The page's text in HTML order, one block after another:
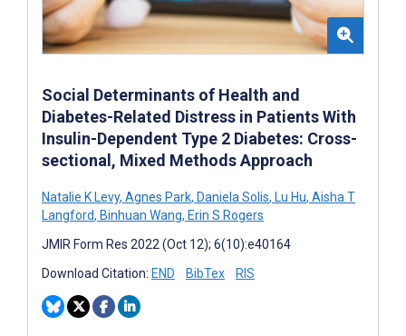
Social Determinants of Health and
Diabetes-Related Distress in Patients With
Insulin-Dependent Type 2 Diabetes: Cross-
sectional, Mixed Methods Approach
Natalie K Levy, Agnes Park, Daniela Solis, Lu Hu, Aisha T
Langford, Binhuan Wang, Erin S Rogers
JMIR Form Res 2022 (Oct 12); 6(10):e40164
Download Citation: END BibTex RIS